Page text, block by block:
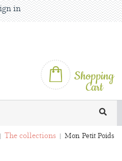
in
Shopping
Cart
The collections Mon Petit Poids